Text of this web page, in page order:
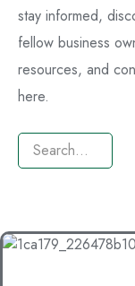
stay informed,
fellow business
resources, and
here.